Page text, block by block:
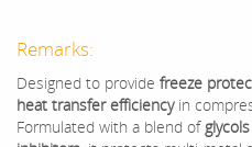
Remarks:
Designed to provide freeze
heat transfer efficiencyin
Formulated with a blend of